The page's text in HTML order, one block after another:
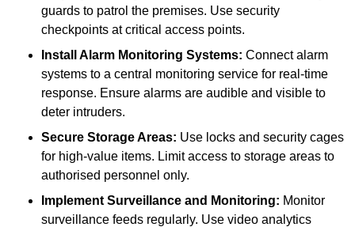
guards to patrol the premises. Use security
checkpoints at critical access points.
Install Alarm Monitoring Systems: Connect alarm
systems to a central monitoring service for real-time
response. Ensure alarms are audible and visible to
deter intruders.
Secure Storage Areas: Use locks and security cages
for high-value items. Limit access to storage areas to
authorised personnel only.
Implement Surveillance and Monitoring: Monitor
surveillance feeds regularly. Use video analytics